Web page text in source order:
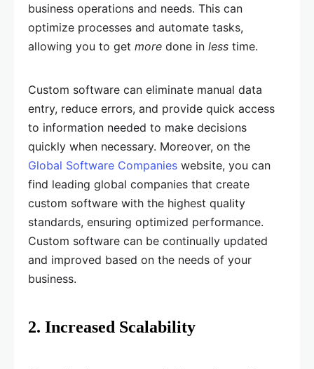
business operations and needs. This can
optimize processes and automate tasks,
allowing you to get more done in less time.
Custom software can eliminate manual data
entry, reduce errors, and provide quick access
to information needed to make decisions
quickly when necessary. Moreover, on the
Global Software Companies website, you can
find leading global companies that create
custom software with the highest quality
standards, ensuring optimized performance.
Custom software can be continually updated
and improved based on the needs of your
business.
2. Increased Scalability